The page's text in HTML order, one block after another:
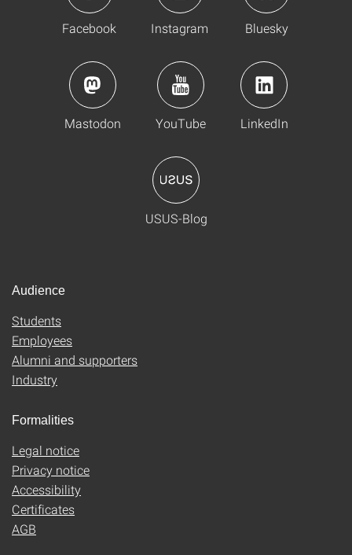
Facebook Instagram Bluesky
Mastodon YouTube LinkedIn
USUS-Blog
Audience
Students
Employees
Alumni and supporters
Industry
Formalities
Legal notice
Privacy notice
Accessibility
Certificates
AGB